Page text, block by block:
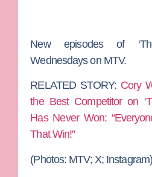
New episodes of
Wednesdays on MTV.
RELATED STORY: Cory
the Best Competitor on
Has Never Won:
That Win!”
(Photos: MTV; X; Instagram)